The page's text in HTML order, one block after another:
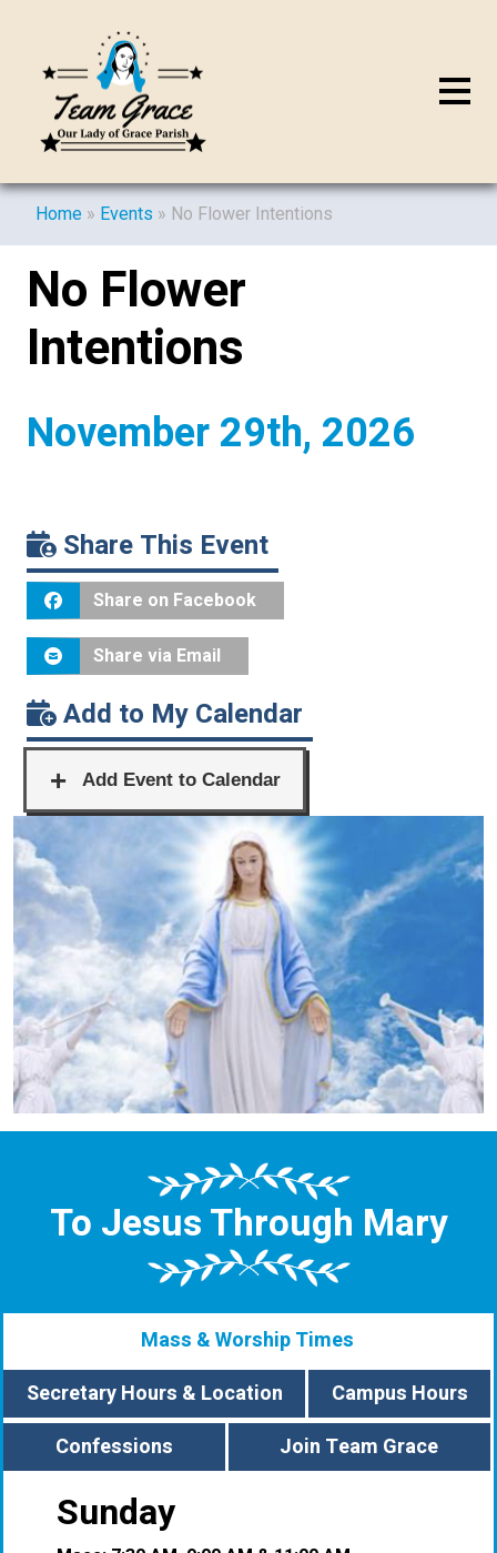
Home » Events » No Flower Intentions
No Flower
Intentions
November 29th, 2026
Share This Event
Share on Facebook
Share via Email
Add to My Calendar
To Jesus Through Mary
Mass & Worship Times
Secretary Hours & Location
Campus Hours
Confessions
Join Team Grace
Sunday